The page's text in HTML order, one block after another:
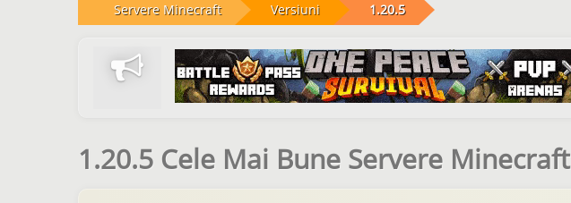
Servere Minecraft Versiuni 1.20.5
1.20.5 Cele Mai Bune Servere Minecraft